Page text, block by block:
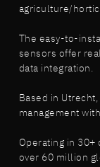
agriculture/
The easy-to-
sensors offer
data integration.
Based in
management
Operating in
over 60 million